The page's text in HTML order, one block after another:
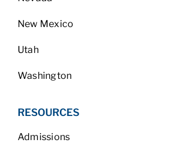
New Mexico
Utah
Washington
RESOURCES
Admissions